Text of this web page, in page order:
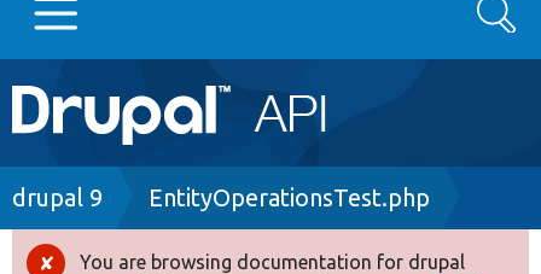
Main
navigation
Go to Drupal.org
Drupal 8+
Search
Breadcrumb
drupal 9 EntityOperationsTest.php
You are browsing documentation for drupal